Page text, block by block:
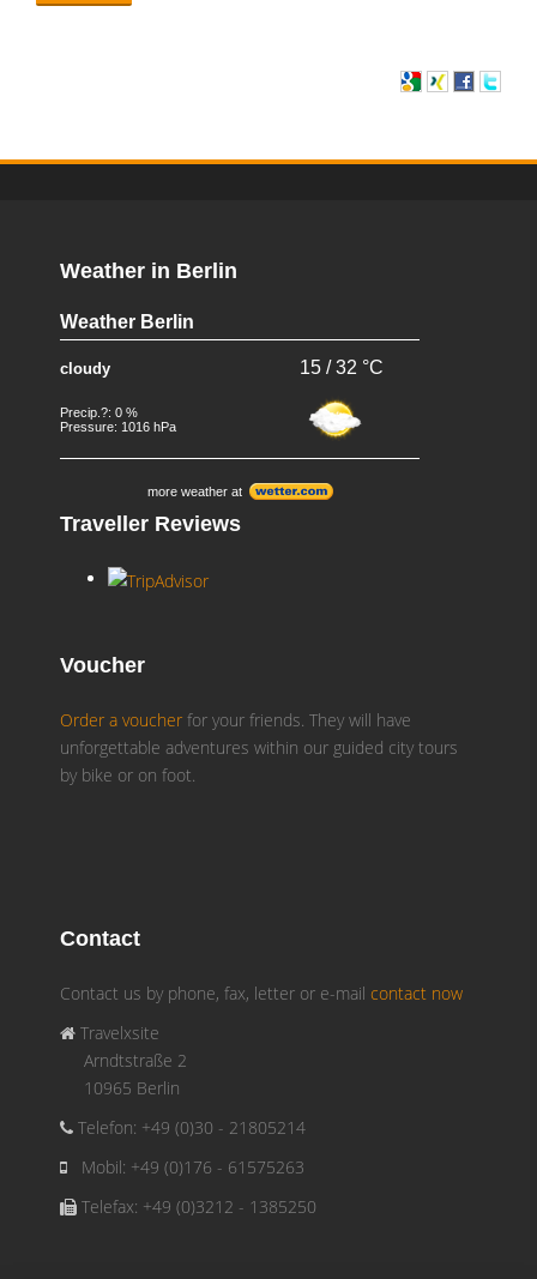
Weather in Berlin
Weather Berlin
cloudy 15 / 32 °C
Precip.?: 0 %
Pressure: 1016 hPa
more weather at
Traveller Reviews
Voucher
Order a voucher for your friends. They will have
unforgettable adventures within our guided city tours
by bike or on foot.
Contact
Contact us by phone, fax, letter or e-mail contact now
Travelxsite
Arndtstraße 2
10965 Berlin
Telefon: +49 (0)30 - 21805214
Mobil: +49 (0)176 - 61575263
Telefax: +49 (0)3212 - 1385250